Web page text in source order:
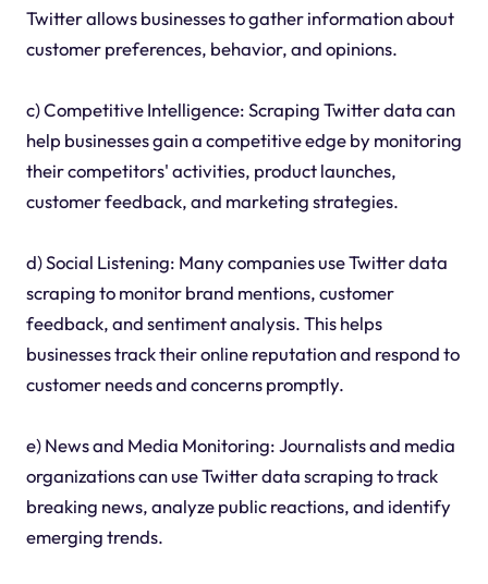
Twitter allows businesses to gather information about
customer preferences, behavior, and opinions.
c) Competitive Intelligence: Scraping Twitter data can
help businesses gain a competitive edge by monitoring
their competitors' activities, product launches,
customer feedback, and marketing strategies.
d) Social Listening: Many companies use Twitter data
scraping to monitor brand mentions, customer
feedback, and sentiment analysis. This helps
businesses track their online reputation and respond to
customer needs and concerns promptly.
e) News and Media Monitoring: Journalists and media
organizations can use Twitter data scraping to track
breaking news, analyze public reactions, and identify
emerging trends.